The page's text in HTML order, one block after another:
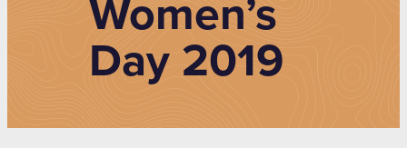
Women’s
Day 2019